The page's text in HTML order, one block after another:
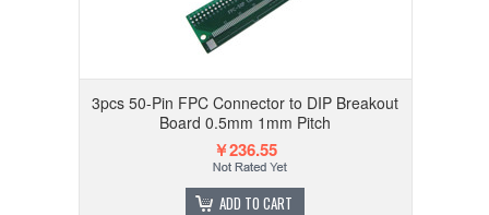
3pcs 50-Pin FPC Connector to DIP Breakout
Board 0.5mm 1mm Pitch
￥236.55
ADD TO CART